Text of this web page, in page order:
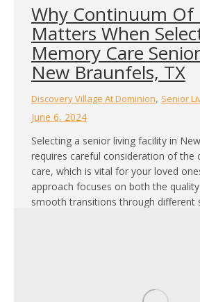
Why Continuum Of
Matters When
Memory Care
New Braunfels, TX
Discovery Village At Dominion, Senior
June 6, 2024
Selecting a senior living facility in
requires careful consideration of the
care, which is vital for your loved
approach focuses on both the
smooth transitions through different